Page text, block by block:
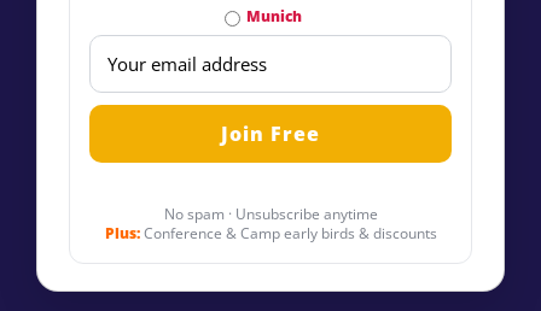
Munich
No spam · Unsubscribe anytime
Plus:Conference & Camp early birds & discounts